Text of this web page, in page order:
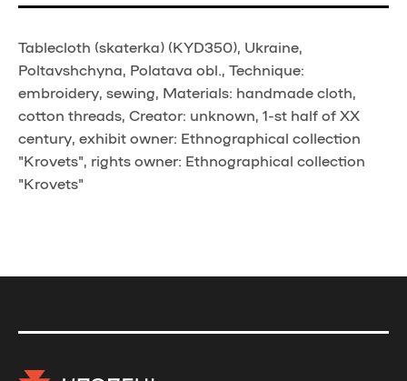
Tablecloth (skaterka) (KYD350), Ukraine,
Poltavshchyna, Polatava obl., Technique:
embroidery, sewing, Materials: handmade cloth,
cotton threads, Creator: unknown, 1-st half of XX
century, exhibit owner: Ethnographical collection
"Krovets", rights owner: Ethnographical collection
"Krovets"